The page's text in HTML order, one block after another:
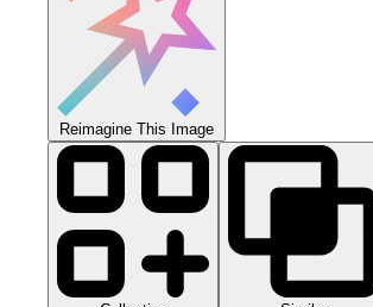
Reimagine This Image